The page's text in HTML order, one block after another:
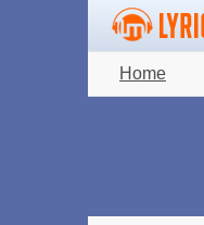
Home